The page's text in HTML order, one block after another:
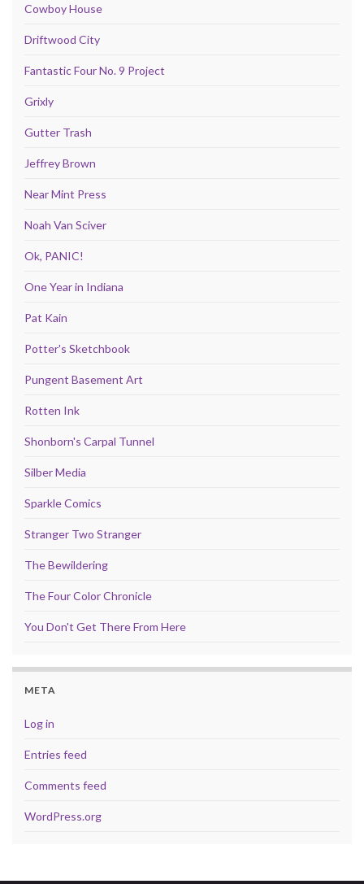
Cowboy House
Driftwood City
Fantastic Four No. 9 Project
Grixly
Gutter Trash
Jeffrey Brown
Near Mint Press
Noah Van Sciver
Ok, PANIC!
One Year in Indiana
Pat Kain
Potter's Sketchbook
Pungent Basement Art
Rotten Ink
Shonborn's Carpal Tunnel
Silber Media
Sparkle Comics
Stranger Two Stranger
The Bewildering
The Four Color Chronicle
You Don't Get There From Here
META
Log in
Entries feed
Comments feed
WordPress.org